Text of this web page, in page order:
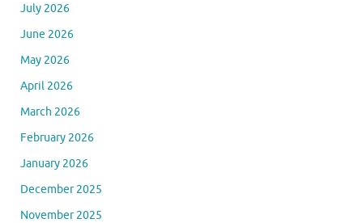
July 2026
June 2026
May 2026
April 2026
March 2026
February 2026
January 2026
December 2025
November 2025